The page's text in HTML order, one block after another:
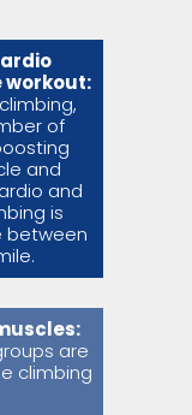
workout:
of
and
and
is
between
are
climbing